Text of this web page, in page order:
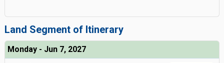
Land Segment of Itinerary
Monday - Jun 7, 2027